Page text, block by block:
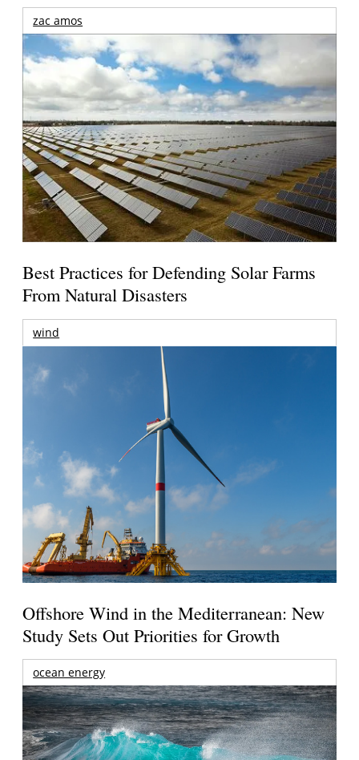
zac amos
Best Practices for Defending Solar Farms
From Natural Disasters
wind
Offshore Wind in the Mediterranean: New
Study Sets Out Priorities for Growth
ocean energy